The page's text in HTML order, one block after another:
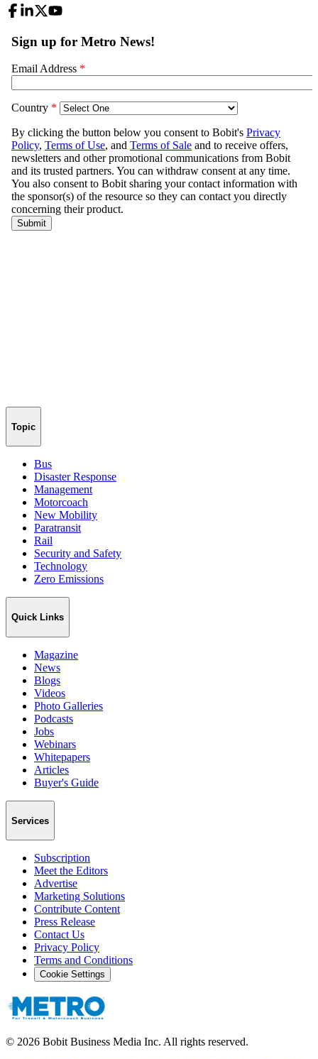
Topic
Bus
Disaster Response
Management
Motorcoach
New Mobility
Paratransit
Rail
Security and Safety
Technology
Zero Emissions
Quick Links
Magazine
News
Blogs
Videos
Photo Galleries
Podcasts
Jobs
Webinars
Whitepapers
Articles
Buyer's Guide
Services
Subscription
Meet the Editors
Advertise
Marketing Solutions
Contribute Content
Press Release
Contact Us
Privacy Policy
Terms and Conditions
Cookie Settings
© 2026 Bobit Business Media Inc. All rights reserved.